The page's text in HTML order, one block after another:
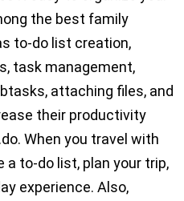
the best family
to-do list creation,
task management,
attaching files, and
their productivity
When you travel with
a to-do list, plan your trip,
experience. Also,